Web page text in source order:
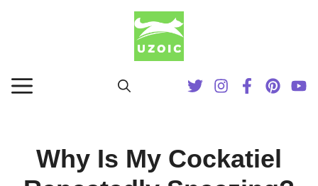
MENU
Why Is My Cockatiel